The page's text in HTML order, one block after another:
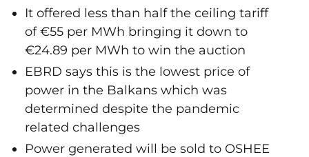
It offered less than half the ceiling tariff
of €55 per MWh bringing it down to
€24.89 per MWh to win the auction
EBRD says this is the lowest price of
power in the Balkans which was
determined despite the pandemic
related challenges
Power generated will be sold to OSHEE